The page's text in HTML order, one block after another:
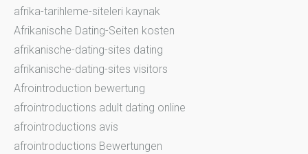
afrika-tarihleme-siteleri kaynak
Afrikanische Dating-Seiten kosten
afrikanische-dating-sites dating
afrikanische-dating-sites visitors
Afrointroduction bewertung
afrointroductions adult dating online
afrointroductions avis
afrointroductions Bewertungen